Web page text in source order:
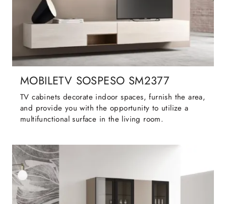
MOBILETV SOSPESO SM2377
TV cabinets decorate indoor spaces, furnish the area,
and provide you with the opportunity to utilize a
multifunctional surface in the living room.